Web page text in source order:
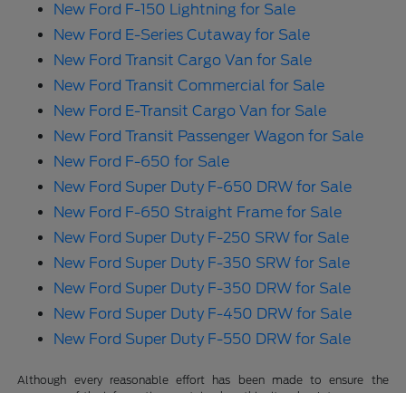
New Ford F-150 Lightning for Sale
New Ford E-Series Cutaway for Sale
New Ford Transit Cargo Van for Sale
New Ford Transit Commercial for Sale
New Ford E-Transit Cargo Van for Sale
New Ford Transit Passenger Wagon for Sale
New Ford F-650 for Sale
New Ford Super Duty F-650 DRW for Sale
New Ford F-650 Straight Frame for Sale
New Ford Super Duty F-250 SRW for Sale
New Ford Super Duty F-350 SRW for Sale
New Ford Super Duty F-350 DRW for Sale
New Ford Super Duty F-450 DRW for Sale
New Ford Super Duty F-550 DRW for Sale
Although every reasonable effort has been made to ensure the